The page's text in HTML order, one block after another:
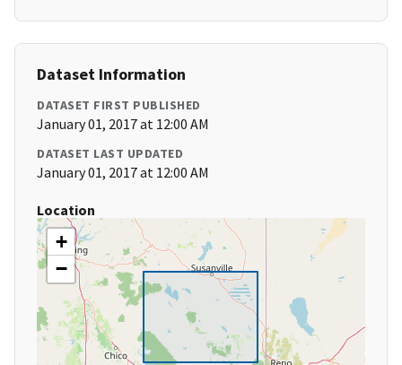
Dataset Information
DATASET FIRST PUBLISHED
January 01, 2017 at 12:00 AM
DATASET LAST UPDATED
January 01, 2017 at 12:00 AM
Location
+
−